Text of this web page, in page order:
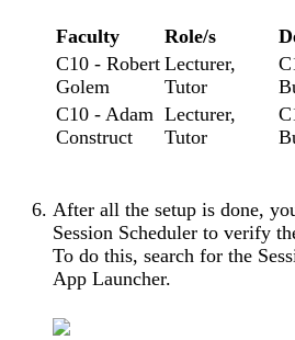
Faculty Role/s
C10 - Robert
Golem
Lecturer,
Tutor
C10 - Adam
Construct
Lecturer,
Tutor
After all the setup is done,
Session Scheduler to verify
To do this, search for the
App Launcher.